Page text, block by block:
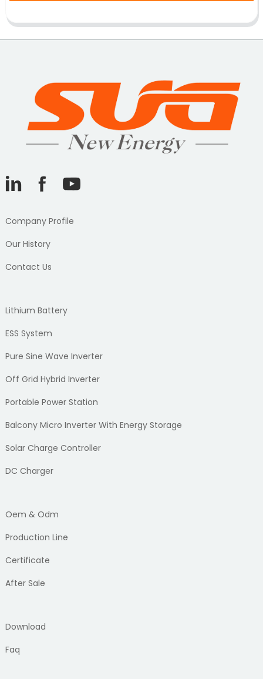
Company Profile
Our History
Contact Us
Lithium Battery
ESS System
Pure Sine Wave Inverter
Off Grid Hybrid Inverter
Portable Power Station
Balcony Micro Inverter With Energy Storage
Solar Charge Controller
DC Charger
Oem & Odm
Production Line
Certificate
After Sale
Download
Faq